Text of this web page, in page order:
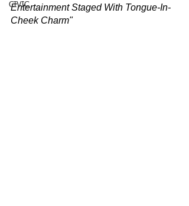
CIVIC
Entertainment Staged With Tongue-In-
Cheek Charm"